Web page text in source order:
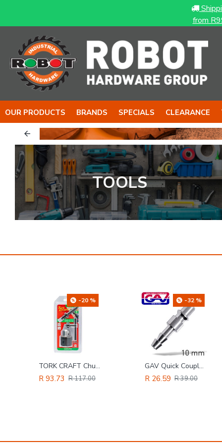
from
OUR PRODUCTS BRANDS SPECIALS CLEARANCE
TOOLS
-32 %
GAV Quick Coupler/inserts Aro 10mm
R 26.59 R 39.00
-9 %
Ultra Soft Air Hose 6mm X12mm Blue X100m Bp45 Bar
R 3,692.94